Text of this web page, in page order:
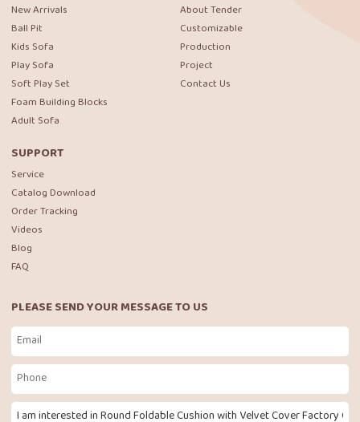
New Arrivals
Ball Pit
Kids Sofa
Play Sofa
Soft Play Set
Foam Building Blocks
Adult Sofa
About Tender
Customizable
Production
Project
Contact Us
SUPPORT
Service
Catalog Download
Order Tracking
Videos
Blog
FAQ
PLEASE SEND YOUR MESSAGE TO US